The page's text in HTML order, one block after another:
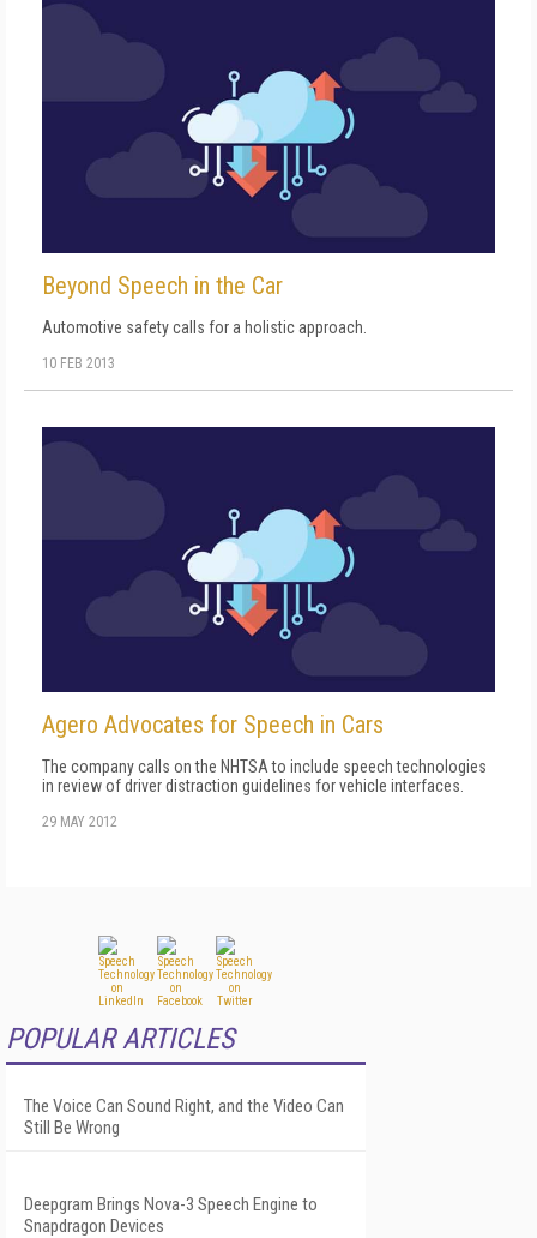
Beyond Speech in the Car
Automotive safety calls for a holistic approach.
10 FEB 2013
Agero Advocates for Speech in Cars
The company calls on the NHTSA to include speech technologies
in review of driver distraction guidelines for vehicle interfaces.
29 MAY 2012
POPULAR ARTICLES
The Voice Can Sound Right, and the Video Can
Still Be Wrong
Deepgram Brings Nova-3 Speech Engine to
Snapdragon Devices